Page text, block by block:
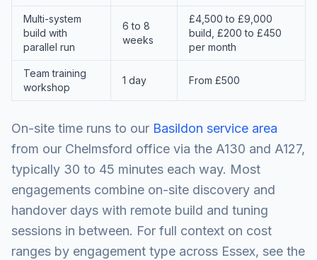
Multi-system
build with
parallel run
6 to 8
weeks
£4,500 to £9,000
build, £200 to £450
per month
Team training
workshop
1 day From £500
On-site time runs to our Basildon service area
from our Chelmsford office via the A130 and A127,
typically 30 to 45 minutes each way. Most
engagements combine on-site discovery and
handover days with remote build and tuning
sessions in between. For full context on cost
ranges by engagement type across Essex, see the